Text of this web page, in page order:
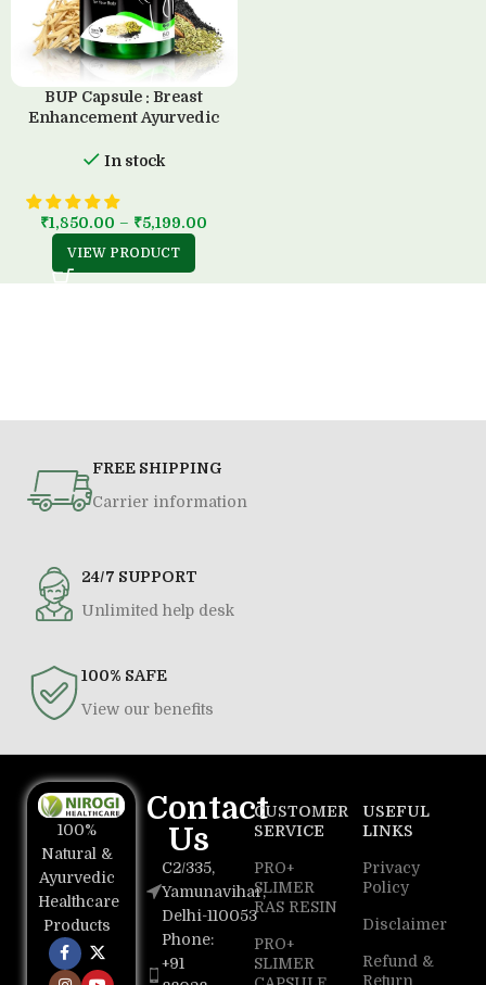
BUP Capsule : Breast
Enhancement Ayurvedic
In stock
₹1,850.00 – ₹5,199.00
VIEW PRODUCT
FREE SHIPPING
Carrier information
24/7 SUPPORT
Unlimited help desk
100% SAFE
View our benefits
100%
Natural &
Ayurvedic
Healthcare
Products
Contact
Us
C2/335,
Yamunavihar,
Delhi-110053
Phone:
+91
CUSTOMER
SERVICE
PRO+
SLIMER
RAS RESIN
PRO+
SLIMER
USEFUL
LINKS
Privacy
Policy
Disclaimer
Refund &
Return